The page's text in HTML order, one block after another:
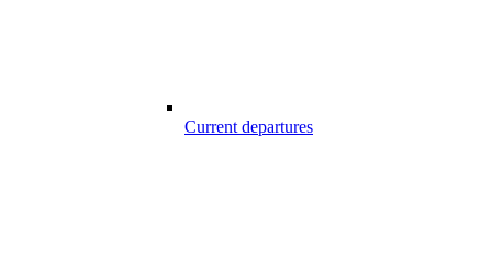
Current departures